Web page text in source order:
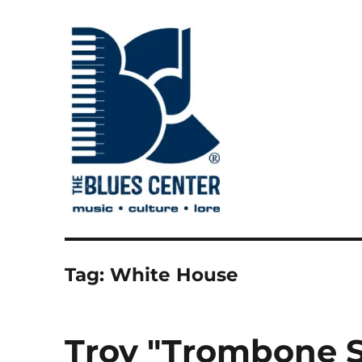
The Blues Center
Tag:White House
Troy "Trombone